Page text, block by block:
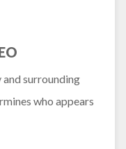
and surrounding
who appears